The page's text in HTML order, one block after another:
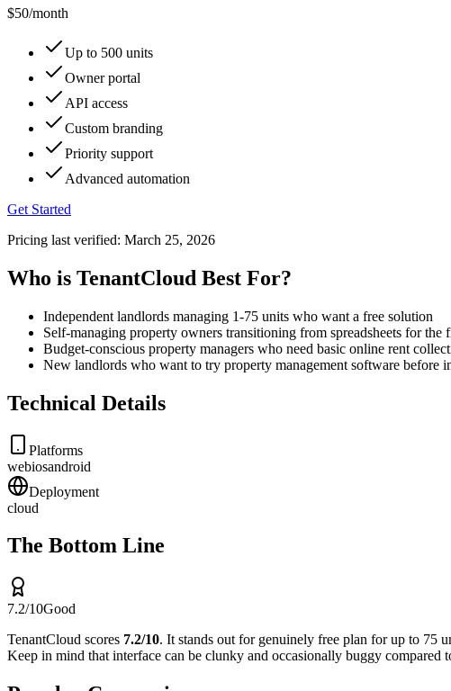
$50/month
Up to 500 units
Owner portal
API access
Custom branding
Priority support
Advanced automation
Get Started
Pricing last verified: March 25, 2026
Who is TenantCloud Best For?
Independent landlords managing 1-75 units who want a free solution
Self-managing property owners transitioning from spreadsheets for the
Budget-conscious property managers who need basic online rent
New landlords who want to try property management software before
Technical Details
Platforms
webiosandroid
Deployment
cloud
The Bottom Line
7.2/10Good
TenantCloud scores 7.2/10. It stands out for genuinely free plan for up to 75
Keep in mind that interface can be clunky and occasionally buggy compared